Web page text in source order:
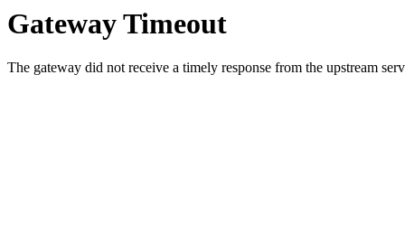
Gateway Timeout
The gateway did not receive a timely response from the upstream